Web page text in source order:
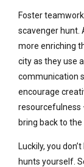
Foster
scavenger hunt.
more enriching
city as they use
communication
encourage
resourcefulness
bring back to the
Luckily, you
hunts yourself.